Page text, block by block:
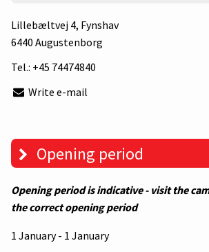
Lillebæltvej 4, Fynshav
6440 Augustenborg
Tel.: +45 74474840
Write e-mail
Opening period
Opening period is indicative - visit the
the correct opening period
1 January - 1 January